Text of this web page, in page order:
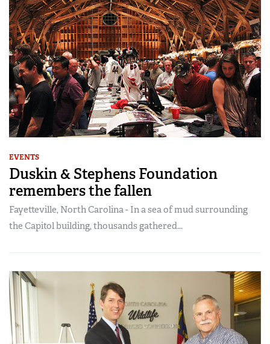
EVENTS
Duskin & Stephens Foundation
remembers the fallen
Fayetteville, North Carolina - In a sea of mud surrounding
the Capitol building, thousands gathered...